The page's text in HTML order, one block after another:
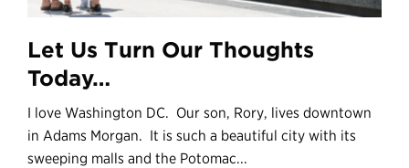
Let Us Turn Our Thoughts
Today…
I love Washington DC. Our son, Rory, lives downtown
in Adams Morgan. It is such a beautiful city with its
sweeping malls and the Potomac...